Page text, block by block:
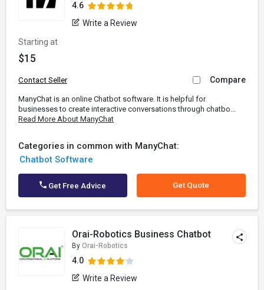
4.6
Write a Review
Starting at
$15
Contact Seller Compare
ManyChat is an online Chatbot software. It is helpful for
businesses to create interactive conversations through chatbo...
Read More About ManyChat
Categories in common with ManyChat:
Chatbot Software
Get Free Advice Get Quote
Orai-Robotics Business Chatbot
By Orai-Robotics
4.0
Write a Review